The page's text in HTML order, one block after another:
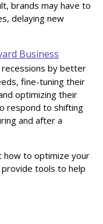
brands may have to
delaying new
Business
by better
fine-tuning their
optimizing their
respond to shifting
and after a
how to optimize your
provide tools to help